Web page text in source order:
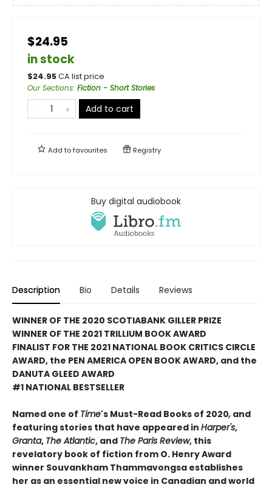
$24.95
in stock
$24.95CA list price
Our Sections: Fiction - Short Stories
Add to cart
Add tofavourites Registry
Buy digital audiobook
Description Bio Details Reviews
WINNER OF THE 2020 SCOTIABANK GILLER PRIZE
WINNER OF THE 2021 TRILLIUM BOOK AWARD
FINALIST FOR THE 2021 NATIONAL BOOK CRITICS CIRCLE
AWARD, the PEN AMERICA OPEN BOOK AWARD, and the
DANUTA GLEED AWARD
#1 NATIONAL BESTSELLER
Named one of Time's Must-Read Books of 2020, and
featuring stories that have appeared in Harper's,
Granta, The Atlantic, and The Paris Review, this
revelatory book of fiction from O. Henry Award
winner Souvankham Thammavongsa establishes
her as an essential new voice in Canadian and world